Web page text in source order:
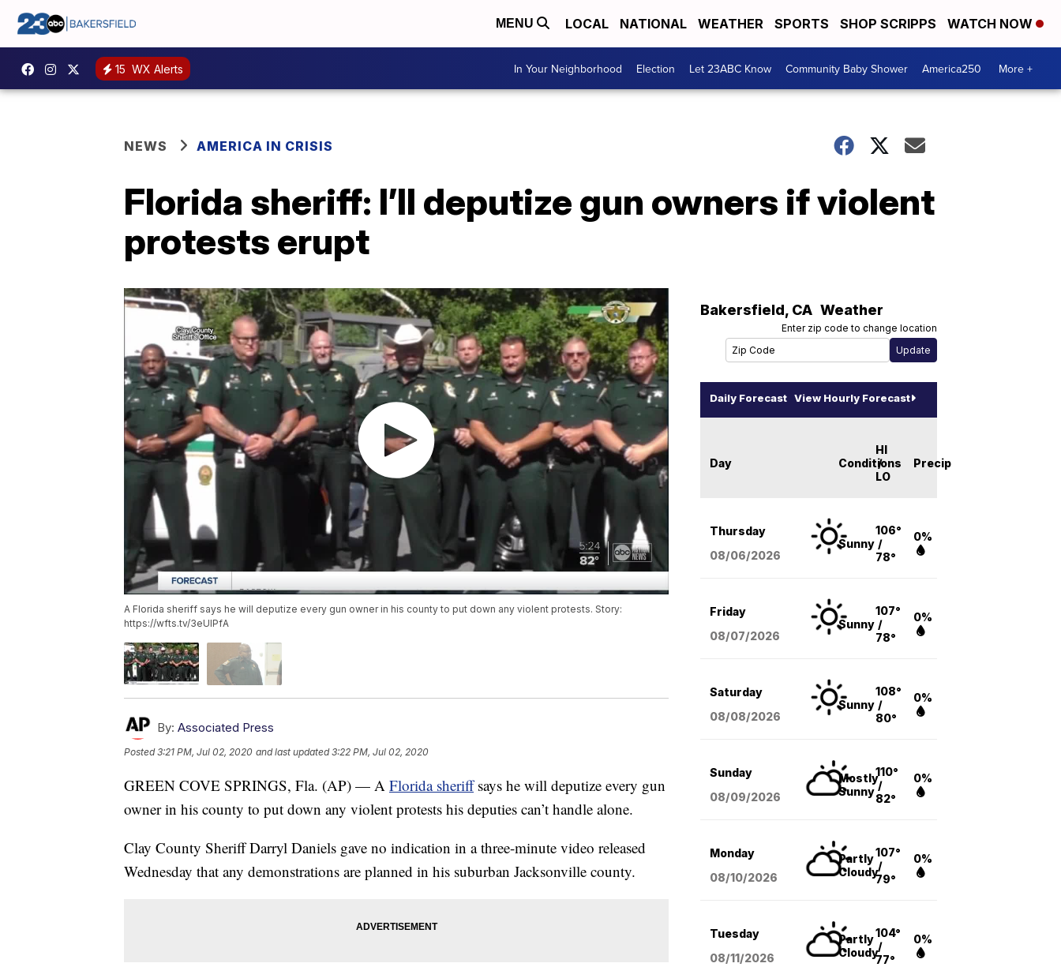
MENU LOCAL NATIONAL WEATHER SPORTS SHOP SCRIPPS WATCH NOW
15 WX Alerts In Your Neighborhood Election Let 23ABC Know Community Baby Shower America250 More +
NEWS AMERICA IN CRISIS
Florida sheriff: I’ll deputize gun owners if violent
protests erupt
A Florida sheriff says he will deputize every gun owner in his county to put down any violent protests. Story:
https://wfts.tv/3eUlPfA
By: Associated Press
Posted3:21 PM, Jul 02, 2020 and last updated 3:22 PM, Jul 02, 2020
GREEN COVE SPRINGS, Fla. (AP) — A Florida sheriffsays he will deputize every gun
owner in his county to put down any violent protests his deputies can’t handle alone.
Clay County Sheriff Darryl Daniels gave no indication in a three-minute video released
Wednesday that any demonstrations are planned in his suburban Jacksonville county.
Bakersfield, CA Weather
Enter zip code to change location
Daily Forecast View Hourly Forecast
Day Conditions
HI
/
LO
Precip
Thursday
08/06/2026
Sunny
106°
/
78°
0%
Friday
08/07/2026
Sunny
107°
/
78°
0%
Saturday
08/08/2026
Sunny
108°
/
80°
0%
Sunday
08/09/2026
Mostly
Sunny
110°
/
82°
0%
Monday
08/10/2026
Partly
Cloudy
107°
/
79°
0%
Tuesday
08/11/2026
Partly
Cloudy
104°
/
77°
0%